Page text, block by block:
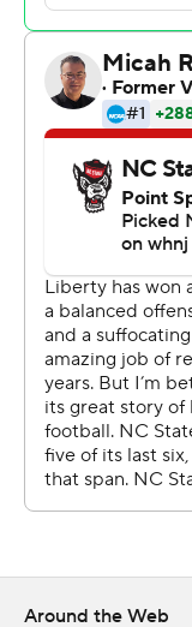
''Everything that's
Wolfpack coach
doubted this
here with six wins
Liberty (8-1) was
Atlantic Coast
road. The Flames
in program
Barbir - who had
Virginia Tech
This time, it didn't
''We talked about
that right,'' Liberty
gave us a chance
low.''
Around the Web